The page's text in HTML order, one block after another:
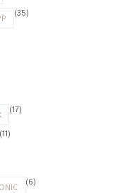
(35)
(17)
(11)
(6)